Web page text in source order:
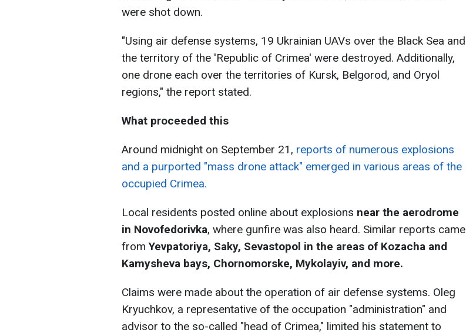
were shot down.
"Using air defense systems, 19 Ukrainian UAVs over the Black Sea and
the territory of the 'Republic of Crimea' were destroyed. Additionally,
one drone each over the territories of Kursk, Belgorod, and Oryol
regions," the report stated.
What proceeded this
Around midnight on September 21, reports of numerous explosions
and a purported "mass drone attack" emerged in various areas of the
occupied Crimea.
Local residents posted online about explosions near the aerodrome
in Novofedorivka, where gunfire was also heard. Similar reports came
fromYevpatoriya, Saky, Sevastopol in the areas of Kozacha and
Kamysheva bays, Chornomorske, Mykolayiv, and more.
Claims were made about the operation of air defense systems. Oleg
Kryuchkov, a representative of the occupation "administration" and
advisor to the so-called "head of Crimea," limited his statement to